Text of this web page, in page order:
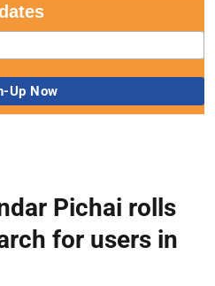
Pichai rolls
for users in